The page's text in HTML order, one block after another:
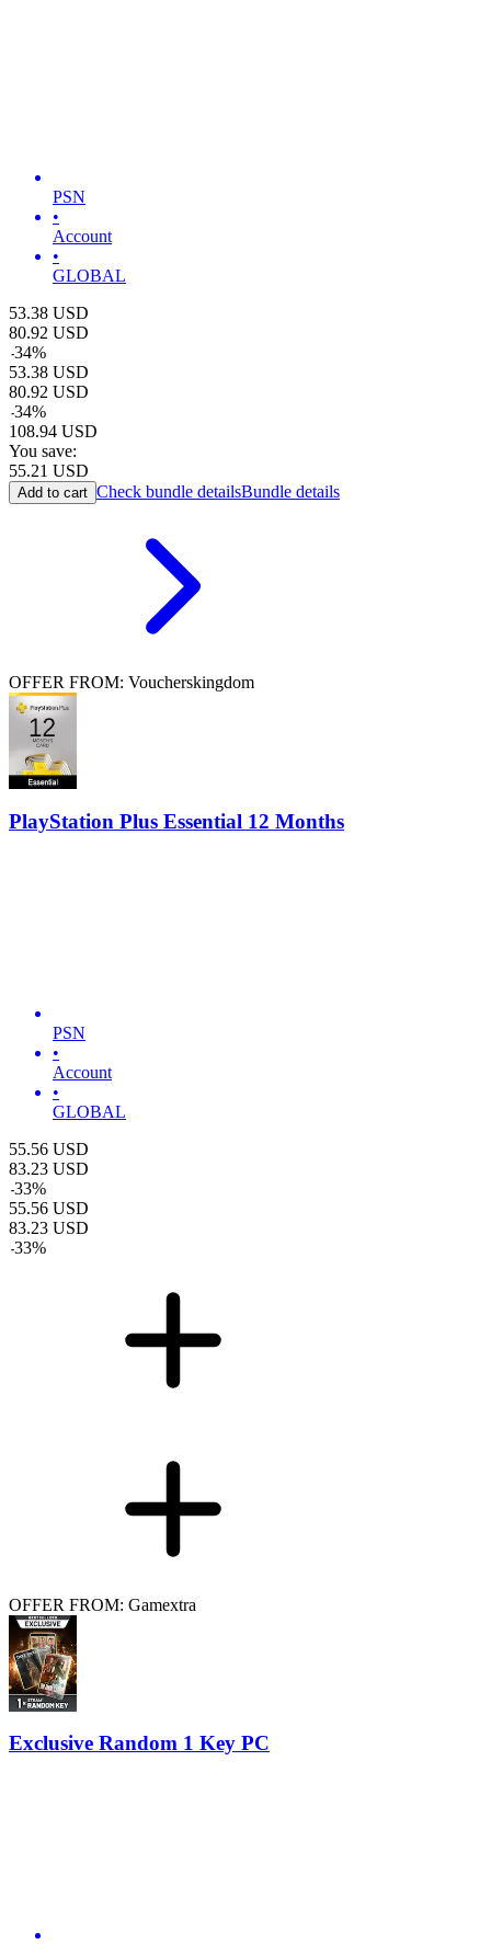
PSN
•
Account
•
GLOBAL
53.38 USD
80.92 USD
-34%
53.38 USD
80.92 USD
-34%
108.94 USD
You save:
55.21 USD
Add to cart Check bundle detailsBundle details
OFFER FROM: Voucherskingdom
PlayStation Plus Essential 12 Months
PSN
•
Account
•
GLOBAL
55.56 USD
83.23 USD
-33%
55.56 USD
83.23 USD
-33%
OFFER FROM: Gamextra
Exclusive Random 1 Key PC